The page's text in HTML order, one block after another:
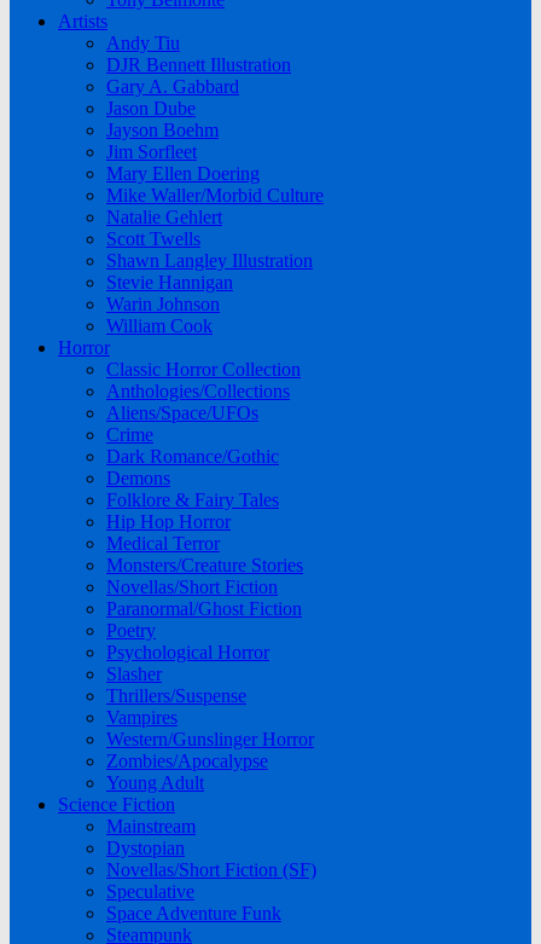
Artists
Andy Tiu
DJR Bennett Illustration
Gary A. Gabbard
Jason Dube
Jayson Boehm
Jim Sorfleet
Mary Ellen Doering
Mike Waller/Morbid Culture
Natalie Gehlert
Scott Twells
Shawn Langley Illustration
Stevie Hannigan
Warin Johnson
William Cook
Horror
Classic Horror Collection
Anthologies/Collections
Aliens/Space/UFOs
Crime
Dark Romance/Gothic
Demons
Folklore & Fairy Tales
Hip Hop Horror
Medical Terror
Monsters/Creature Stories
Novellas/Short Fiction
Paranormal/Ghost Fiction
Poetry
Psychological Horror
Slasher
Thrillers/Suspense
Vampires
Western/Gunslinger Horror
Zombies/Apocalypse
Young Adult
Science Fiction
Mainstream
Dystopian
Novellas/Short Fiction (SF)
Speculative
Space Adventure Funk
Steampunk